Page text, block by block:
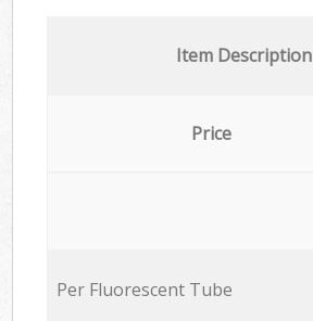
Item Description
Price
Per Fluorescent Tube